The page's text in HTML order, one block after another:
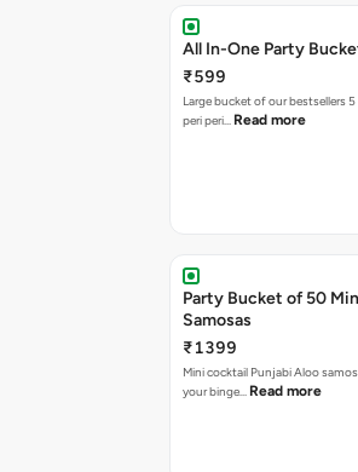
All In-One Party
₹599
Large bucket of our bestsellers
peri peri… Read more
Party Bucket of 50
Samosas
₹1399
Mini cocktail Punjabi Aloo
your binge… Read more